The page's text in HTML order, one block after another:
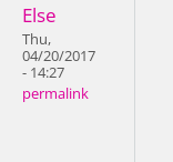
Else
Thu,
04/20/2017
- 14:27
permalink